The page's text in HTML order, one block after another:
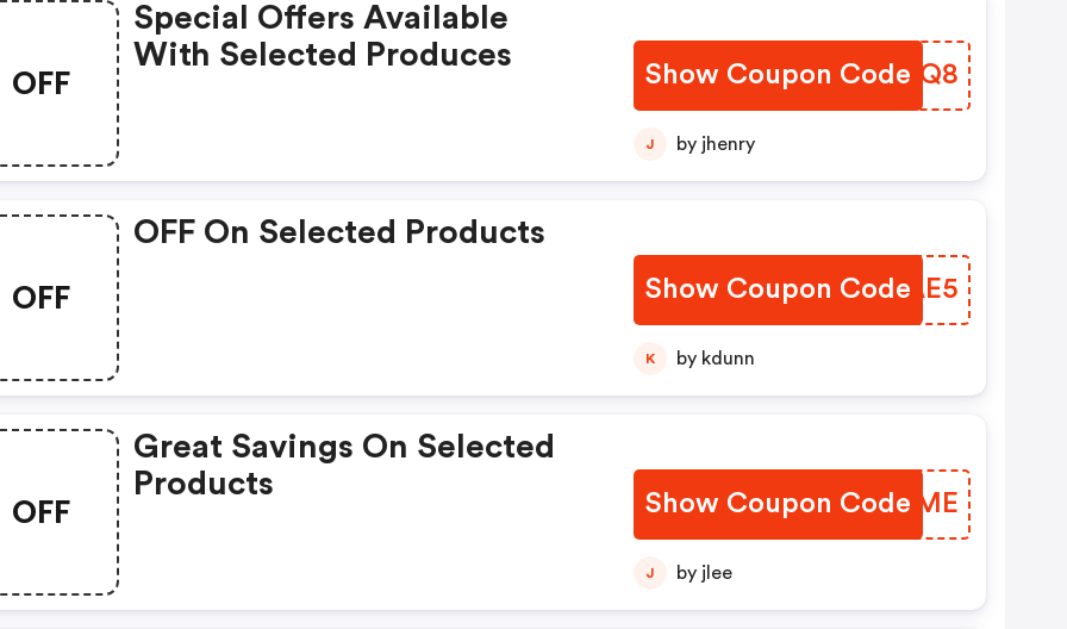
OFF
Special Offers Available
With Selected Produces
Show Coupon Code
ORYSQ8
J by jhenry
OFF
OFF On Selected Products
Show Coupon Code
BKDAE5
K by kdunn
OFF
Great Savings On Selected
Products
Show Coupon Code
FPPMME
J by jlee